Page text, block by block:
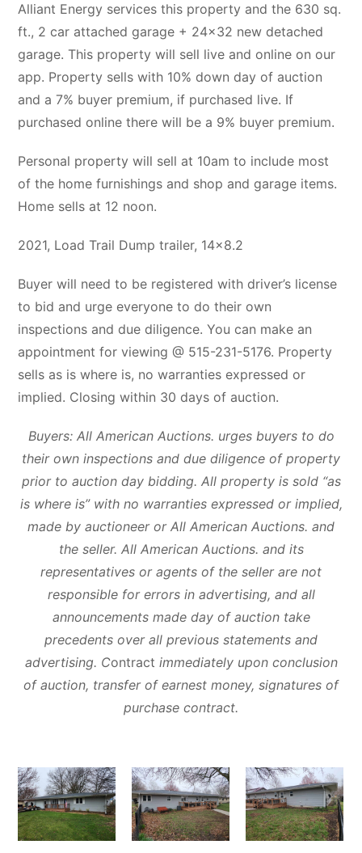
Alliant Energy services this property and the 630 sq.
ft., 2 car attached garage + 24×32 new detached
garage. This property will sell live and online on our
app. Property sells with 10% down day of auction
and a 7% buyer premium, if purchased live. If
purchased online there will be a 9% buyer premium.
Personal property will sell at 10am to include most
of the home furnishings and shop and garage items.
Home sells at 12 noon.
2021, Load Trail Dump trailer, 14×8.2
Buyer will need to be registered with driver’s license
to bid and urge everyone to do their own
inspections and due diligence. You can make an
appointment for viewing @ 515-231-5176. Property
sells as is where is, no warranties expressed or
implied. Closing within 30 days of auction.
Buyers: All American Auctions. urges buyers to do
their own inspections and due diligence of property
prior to auction day bidding. All property is sold “as
is where is” with no warranties expressed or implied,
made by auctioneer or All American Auctions. and
the seller. All American Auctions. and its
representatives or agents of the seller are not
responsible for errors in advertising, and all
announcements made day of auction take
precedents over all previous statements and
advertising. Contract immediately upon conclusion
of auction, transfer of earnest money, signatures of
purchase contract.